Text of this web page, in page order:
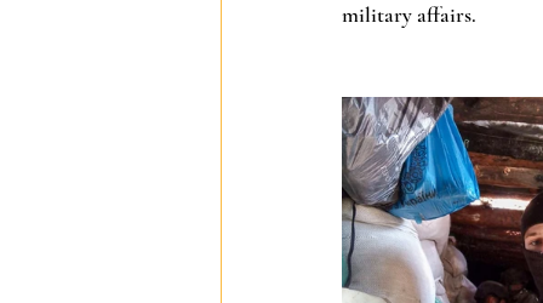
military affairs.